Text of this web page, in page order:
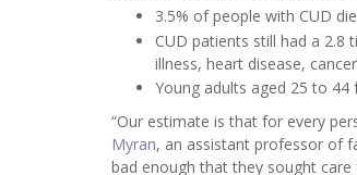
3.5% of people with CUD
CUD patients still had a
illness, heart disease,
Young adults aged 25 to
“Our estimate is that for every
Myran, an assistant professor of
bad enough that they sought care